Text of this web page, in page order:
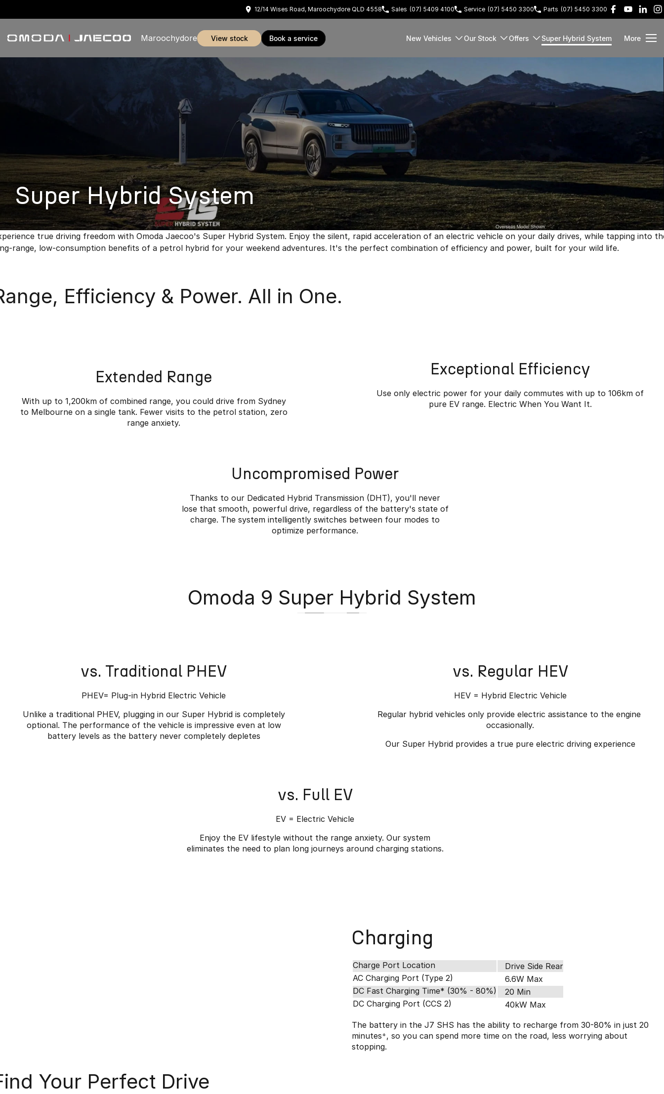
12/14 Wises Road, Maroochydore QLD 4558 Sales (07) 5409 4100 Service (07) 5450 3300 Parts (07) 5450 3300
Maroochydore view stock book a service New Vehicles Our Stock Offers Super Hybrid System More
Super Hybrid System
true driving freedom with Omoda Jaecoo's Super Hybrid System. Enjoy the silent, rapid acceleration of an electric vehicle on your daily drives, while tapping into
range, low-consumption benefits of a petrol hybrid for your weekend adventures. It's the perfect combination of efficiency and power, built for your wild life.
Efficiency & Power. All in One.
Extended Range
With up to 1,200km of combined range, you could drive from Sydney
to Melbourne on a single tank. Fewer visits to the petrol station, zero
range anxiety.
Exceptional Efficiency
Use only electric power for your daily commutes with up to 106km of
pure EV range. Electric When You Want It.
Uncompromised Power
Thanks to our Dedicated Hybrid Transmission (DHT), you'll never
lose that smooth, powerful drive, regardless of the battery's state of
charge. The system intelligently switches between four modes to
optimize performance.
Omoda 9 Super Hybrid System
vs. Traditional PHEV
PHEV= Plug-in Hybrid Electric Vehicle
Unlike a traditional PHEV, plugging in our Super Hybrid is completely
optional. The performance of the vehicle is impressive even at low
battery levels as the battery never completely depletes
vs. Regular HEV
HEV = Hybrid Electric Vehicle
Regular hybrid vehicles only provide electric assistance to the engine
occasionally.
Our Super Hybrid provides a true pure electric driving experience
vs. Full EV
EV = Electric Vehicle
Enjoy the EV lifestyle without the range anxiety. Our system
eliminates the need to plan long journeys around charging stations.
Charging
Charge Port Location
Drive Side Rear
AC Charging Port (Type 2)
6.6W Max
DC Fast Charging Time* (30% - 80%)
20 Min
DC Charging Port (CCS 2)
40kW Max
The battery in the J7 SHS has the ability to recharge from 30-80% in just 20
minutes+, so you can spend more time on the road, less worrying about
stopping.
Your Perfect Drive